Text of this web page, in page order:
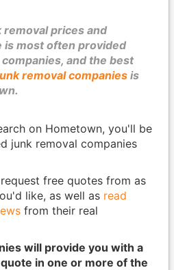
removal prices and
is most often provided
and the best
removal companiesis
on Hometown, you'll be
junk removal companies
free quotes from as
like, as well as read
from their real
will provide you with a
in one or more of the